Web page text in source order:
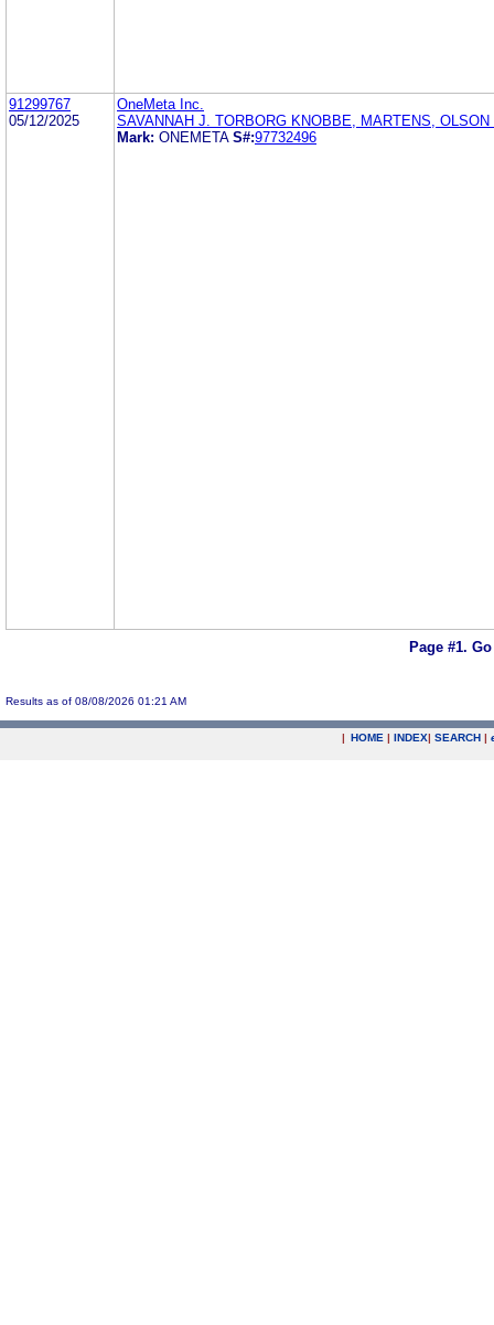
91299767
05/12/2025
OneMeta Inc.
SAVANNAH J. TORBORG KNOBBE, MARTENS,
Mark: ONEMETA S#:97732496
Page #1.
Results as of 08/08/2026 01:21 AM
| HOME | INDEX| SEARCH |